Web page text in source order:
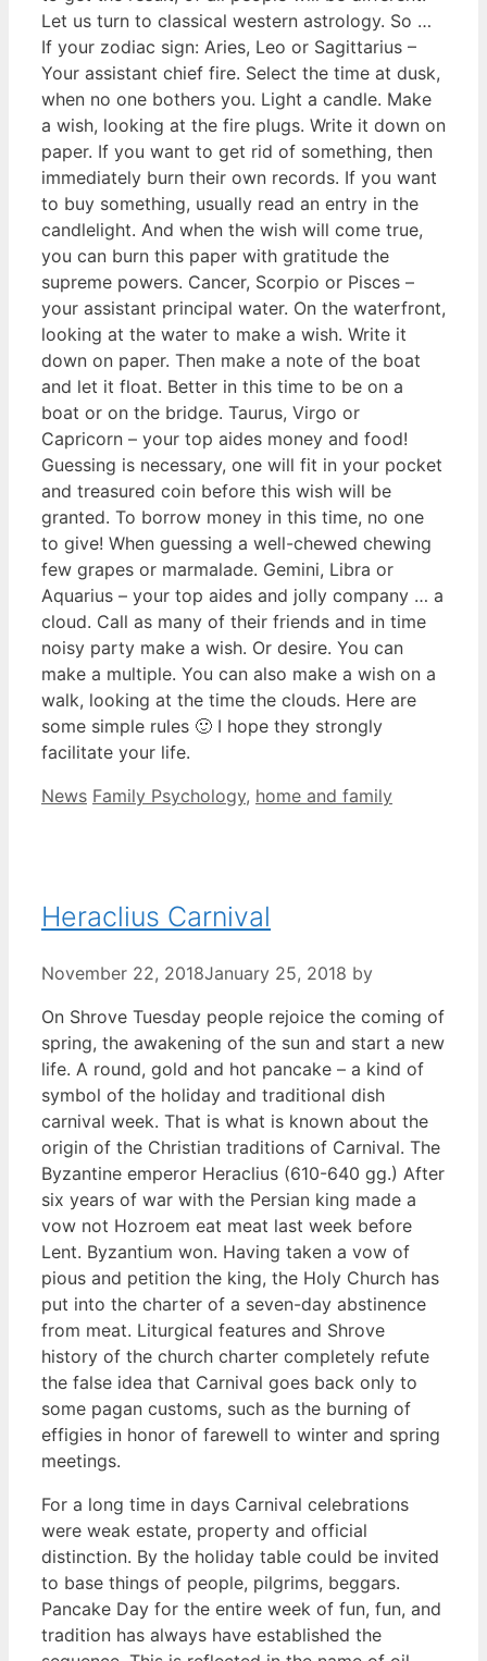
Let us turn to classical western astrology. So …
If your zodiac sign: Aries, Leo or Sagittarius –
Your assistant chief fire. Select the time at dusk,
when no one bothers you. Light a candle. Make
a wish, looking at the fire plugs. Write it down on
paper. If you want to get rid of something, then
immediately burn their own records. If you want
to buy something, usually read an entry in the
candlelight. And when the wish will come true,
you can burn this paper with gratitude the
supreme powers. Cancer, Scorpio or Pisces –
your assistant principal water. On the waterfront,
looking at the water to make a wish. Write it
down on paper. Then make a note of the boat
and let it float. Better in this time to be on a
boat or on the bridge. Taurus, Virgo or
Capricorn – your top aides money and food!
Guessing is necessary, one will fit in your pocket
and treasured coin before this wish will be
granted. To borrow money in this time, no one
to give! When guessing a well-chewed chewing
few grapes or marmalade. Gemini, Libra or
Aquarius – your top aides and jolly company … a
cloud. Call as many of their friends and in time
noisy party make a wish. Or desire. You can
make a multiple. You can also make a wish on a
walk, looking at the time the clouds. Here are
some simple rules 🙂 I hope they strongly
facilitate your life.
Categories
News Tags
Family Psychology, home and family
Heraclius Carnival
November 22, 2018January 25, 2018 by
On Shrove Tuesday people rejoice the coming of
spring, the awakening of the sun and start a new
life. A round, gold and hot pancake – a kind of
symbol of the holiday and traditional dish
carnival week. That is what is known about the
origin of the Christian traditions of Carnival. The
Byzantine emperor Heraclius (610-640 gg.) After
six years of war with the Persian king made a
vow not Hozroem eat meat last week before
Lent. Byzantium won. Having taken a vow of
pious and petition the king, the Holy Church has
put into the charter of a seven-day abstinence
from meat. Liturgical features and Shrove
history of the church charter completely refute
the false idea that Carnival goes back only to
some pagan customs, such as the burning of
effigies in honor of farewell to winter and spring
meetings.
For a long time in days Carnival celebrations
were weak estate, property and official
distinction. By the holiday table could be invited
to base things of people, pilgrims, beggars.
Pancake Day for the entire week of fun, fun, and
tradition has always have established the